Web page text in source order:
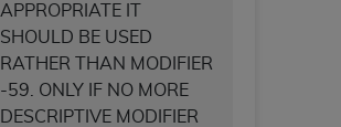
APPROPRIATE IT
SHOULD BE USED
RATHER THAN MODIFIER
-59. ONLY IF NO MORE
DESCRIPTIVE MODIFIER